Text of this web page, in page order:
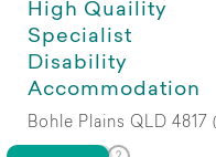
High Quaility
Specialist
Disability
Accommodation
Bohle Plains QLD